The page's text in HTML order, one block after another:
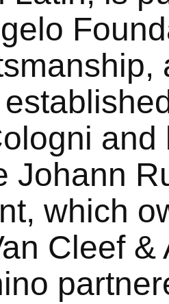
Johann
which
Cleef